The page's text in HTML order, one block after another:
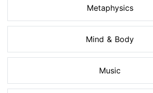
Metaphysics
Mind & Body
Music